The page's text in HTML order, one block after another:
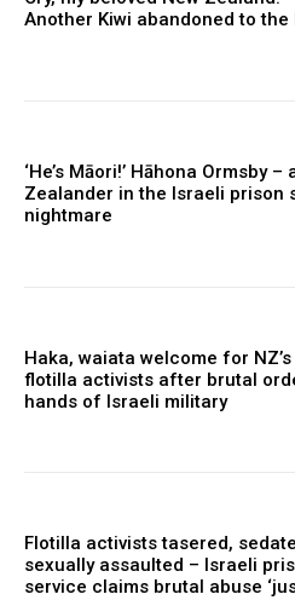
Another Kiwi abandoned to the
‘He’s Māori!’ Hāhona Ormsby –
Zealander in the Israeli prison
nightmare
Haka, waiata welcome for NZ’s
flotilla activists after brutal
hands of Israeli military
Flotilla activists tasered,
sexually assaulted – Israeli
service claims brutal abuse